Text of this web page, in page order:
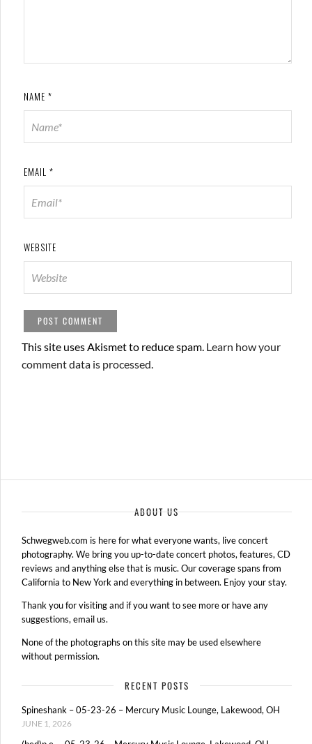
NAME *
EMAIL *
WEBSITE
This site uses Akismet to reduce spam. Learn how your
comment data is processed.
ABOUT US
Schwegweb.com is here for what everyone wants, live concert
photography. We bring you up-to-date concert photos, features, CD
reviews and anything else that is music. Our coverage spans from
California to New York and everything in between. Enjoy your stay.
Thank you for visiting and if you want to see more or have any
suggestions, email us.
None of the photographs on this site may be used elsewhere
without permission.
RECENT POSTS
Spineshank – 05-23-26 – Mercury Music Lounge, Lakewood, OH
JUNE 1, 2026